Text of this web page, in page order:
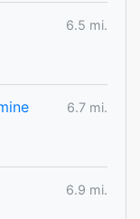
6.5 mi.
6.7 mi.
6.9 mi.